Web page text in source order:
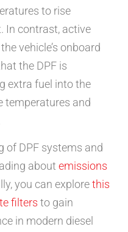
to rise
In contrast, active
vehicle’s onboard
the DPF is
extra fuel into the
temperatures and
of DPF systems and
about emissions
you can explorethis
filters to gain
in modern diesel